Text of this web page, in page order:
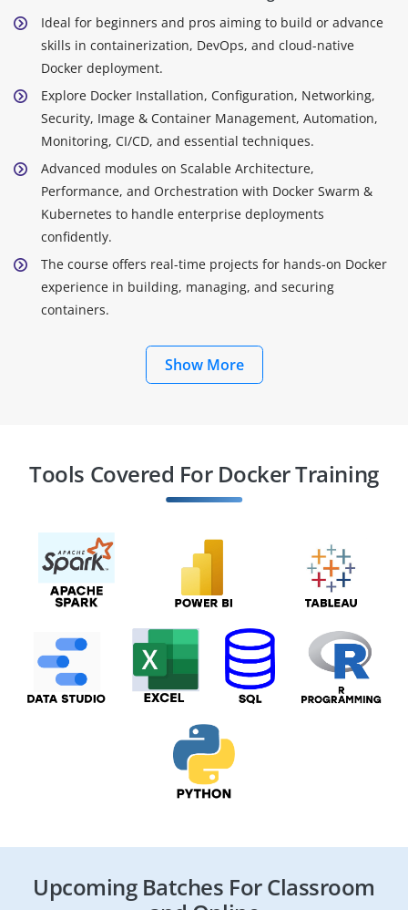
Ideal for beginners and pros aiming to build or advance
skills in containerization, DevOps, and cloud-native
Docker deployment.
Explore Docker Installation, Configuration, Networking,
Security, Image & Container Management, Automation,
Monitoring, CI/CD, and essential techniques.
Advanced modules on Scalable Architecture,
Performance, and Orchestration with Docker Swarm &
Kubernetes to handle enterprise deployments
confidently.
The course offers real-time projects for hands-on Docker
experience in building, managing, and securing
containers.
Show More
Tools Covered For Docker Training
Upcoming Batches For Classroom